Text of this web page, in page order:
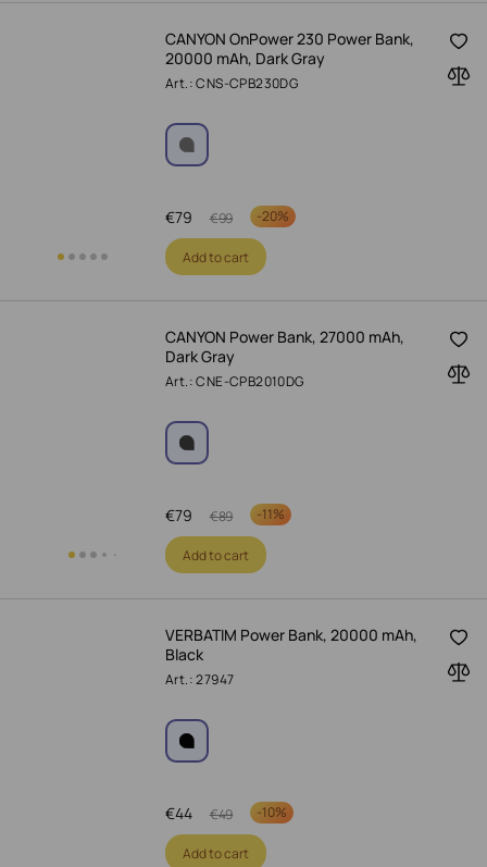
CANYON OnPower 230 Power Bank,
20000 mAh, Dark Gray
Art.: CNS-CPB230DG
79
€ 99
€ -20%
Add to cart
CANYON Power Bank, 27000 mAh,
Dark Gray
Art.: CNE-CPB2010DG
79
€ 89
€ -11%
Add to cart
VERBATIM Power Bank, 20000 mAh,
Black
Art.: 27947
44
€ 49
€ -10%
Add to cart